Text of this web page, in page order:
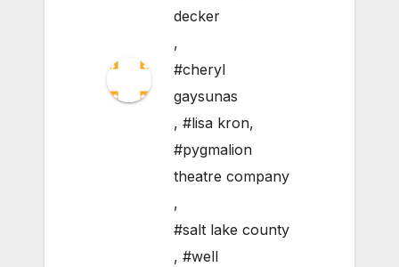
decker
,
#cheryl
gaysunas
, #lisa kron,
#pygmalion
theatre company
,
#salt lake county
, #well